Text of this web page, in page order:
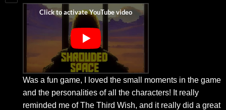
Was a fun game, I loved the small moments in the game
and the personalities of all the characters! It really
reminded me of The Third Wish, and it really did a great